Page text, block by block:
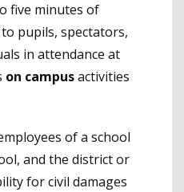
five minutes of
pupils, spectators,
in attendance at
on campusactivities
of a school
and the district or
for civil damages